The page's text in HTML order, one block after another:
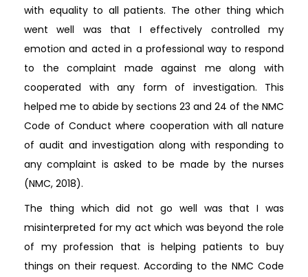
with equality to all patients. The other thing which
went well was that I effectively controlled my
emotion and acted in a professional way to respond
to the complaint made against me along with
cooperated with any form of investigation. This
helped me to abide by sections 23 and 24 of the NMC
Code of Conduct where cooperation with all nature
of audit and investigation along with responding to
any complaint is asked to be made by the nurses
(NMC, 2018).
The thing which did not go well was that I was
misinterpreted for my act which was beyond the role
of my profession that is helping patients to buy
things on their request. According to the NMC Code